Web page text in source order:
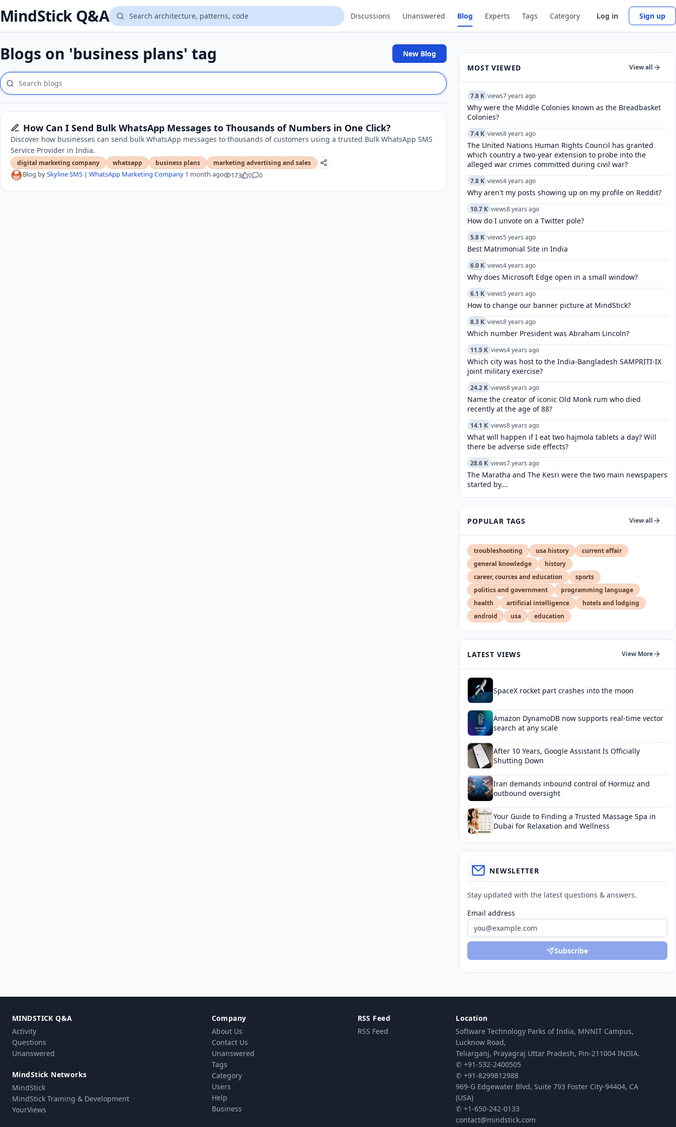
MindStick Q&A Discussions Unanswered Blog Experts Tags Category Log in Sign up
Blogs on 'business plans' tag New Blog
How Can I Send Bulk WhatsApp Messages to Thousands of Numbers in One Click?
Discover how businesses can send bulk WhatsApp messages to thousands of customers using a trusted Bulk WhatsApp SMS
Service Provider in India.
digital marketing company whatsapp business plans marketing advertising and sales
Blog bySkyline SMS | WhatsApp Marketing Company 1 month ago 173 0 0
MOST VIEWED View all
7.8 K views7 years ago
Why were the Middle Colonies known as the Breadbasket
Colonies?
7.4 K views8 years ago
The United Nations Human Rights Council has granted
which country a two-year extension to probe into the
alleged war crimes committed during civil war?
7.8 K views4 years ago
Why aren't my posts showing up on my profile on Reddit?
10.7 K views8 years ago
How do I unvote on a Twitter pole?
5.8 K views5 years ago
Best Matrimonial Site in India
6.0 K views4 years ago
Why does Microsoft Edge open in a small window?
6.1 K views5 years ago
How to change our banner picture at MindStick?
8.3 K views8 years ago
Which number President was Abraham Lincoln?
11.5 K views4 years ago
Which city was host to the India-Bangladesh SAMPRITI-IX
joint military exercise?
24.2 K views8 years ago
Name the creator of iconic Old Monk rum who died
recently at the age of 88?
14.1 K views8 years ago
What will happen if I eat two hajmola tablets a day? Will
there be adverse side effects?
28.6 K views7 years ago
The Maratha and The Kesri were the two main newspapers
started by….
POPULAR TAGS View all
troubleshooting usa history
current affair
general knowledge
history
career, cources and education
sports
politics and government
programming language
health
artificial intelligence
hotels and lodging
android
usa education
LATEST VIEWS View More
SpaceX rocket part crashes into the moon
Amazon DynamoDB now supports real-time vector
search at any scale
After 10 Years, Google Assistant Is Officially
Shutting Down
Iran demands inbound control of Hormuz and
outbound oversight
Your Guide to Finding a Trusted Massage Spa in
Dubai for Relaxation and Wellness
NEWSLETTER
Stay updated with the latest questions & answers.
Email address
Subscribe
MINDSTICK Q&A
Activity
Questions
Unanswered
MindStick Networks
MindStick
MindStick Training & Development
YourViews
Company
About Us
Contact Us
Unanswered
Tags
Category
Users
Help
Business
RSS Feed
RSS Feed
Location
Software Technology Parks of India, MNNIT Campus,
Lucknow Road,
Teliarganj, Prayagraj Uttar Pradesh, Pin-211004 INDIA.
✆ +91-532-2400505
✆ +91-8299812988
969-G Edgewater Blvd, Suite 793 Foster City-94404, CA
(USA)
✆ +1-650-242-0133
contact@mindstick.com